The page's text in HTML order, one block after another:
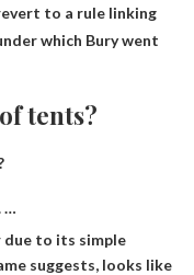
to a rule linking
which Bury went
tents?
…
due to its simple
suggests, looks like